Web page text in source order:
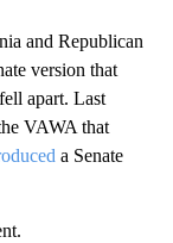
and Republican
version that
apart. Last
VAWA that
a Senate